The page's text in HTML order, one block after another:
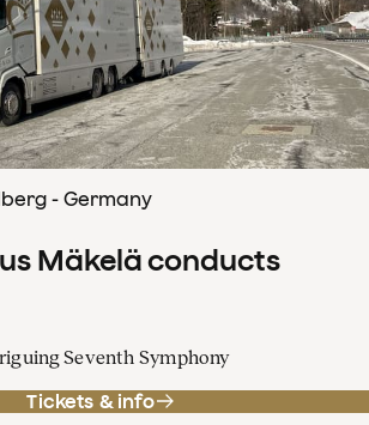
- Germany
Mäkelä conducts
Seventh Symphony
Tickets & info